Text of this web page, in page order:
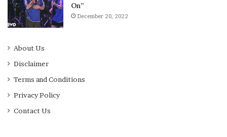
On”
December 20, 2022
About Us
Disclaimer
Terms and Conditions
Privacy Policy
Contact Us